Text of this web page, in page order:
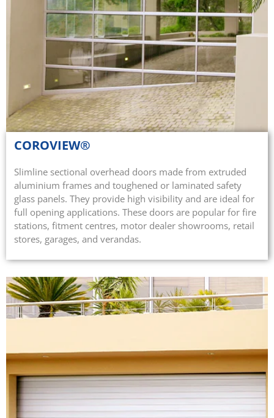
COROVIEW®
Slimline sectional overhead doors made from extruded
aluminium frames and toughened or laminated safety
glass panels. They provide high visibility and are ideal for
full opening applications. These doors are popular for fire
stations, fitment centres, motor dealer showrooms, retail
stores, garages, and verandas.